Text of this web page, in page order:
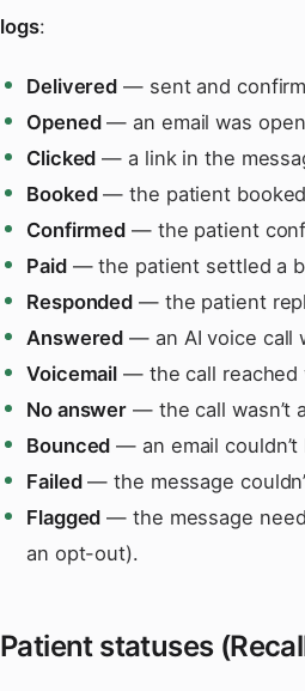
logs:
Delivered — sent and
Opened— an email was
Clicked — a link in the
Booked— the patient
Confirmed — the patient
Paid— the patient settled a
Responded — the patient
Answered — an AI voice call
Voicemail — the call reached
No answer — the call wasn’t
Bounced — an email
Failed— the message
Flagged — the message
an opt-out).
Patient statuses